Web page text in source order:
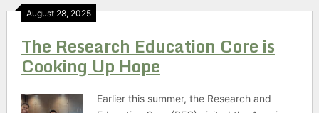
August 28, 2025
The Research Education Core is
Cooking Up Hope
Earlier this summer, the Research and